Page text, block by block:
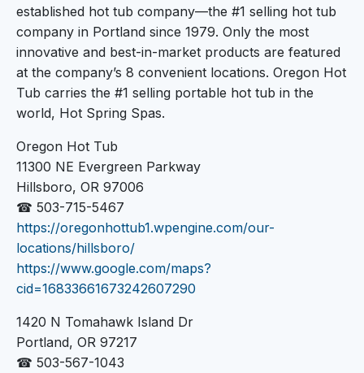
established hot tub company—the #1 selling hot tub
company in Portland since 1979. Only the most
innovative and best-in-market products are featured
at the company’s 8 convenient locations. Oregon Hot
Tub carries the #1 selling portable hot tub in the
world, Hot Spring Spas.
Oregon Hot Tub
11300 NE Evergreen Parkway
Hillsboro, OR 97006
☎ 503-715-5467
https://oregonhottub1.wpengine.com/our-
locations/hillsboro/
https://www.google.com/maps?
cid=16833661673242607290
1420 N Tomahawk Island Dr
Portland, OR 97217
☎ 503-567-1043